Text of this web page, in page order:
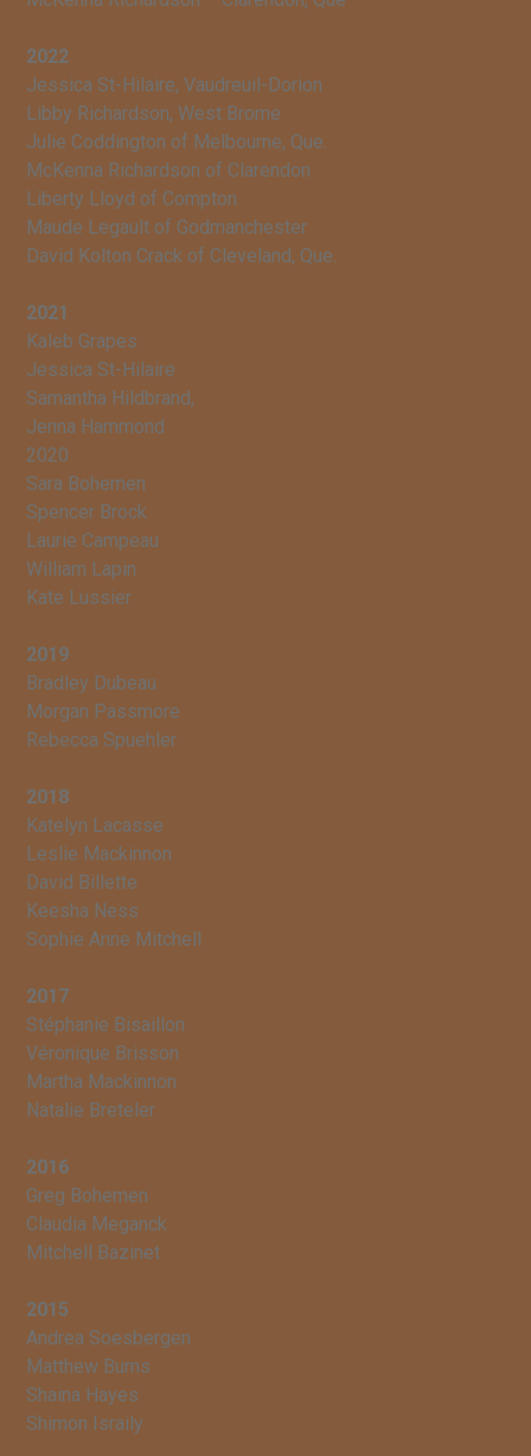
2022
Jessica St-Hilaire, Vaudreuil-Dorion
Libby Richardson, West Brome
Julie Coddington of Melbourne, Que.
McKenna Richardson of Clarendon
Liberty Lloyd of Compton
Maude Legault of Godmanchester
David Kolton Crack of Cleveland, Que.
2021
Kaleb Grapes
Jessica St-Hilaire
Samantha Hildbrand,
Jenna Hammond
2020
Sara Bohemen
Spencer Brock
Laurie Campeau
William Lapin
Kate Lussier
2019
Bradley Dubeau
Morgan Passmore
Rebecca Spuehler
2018
Katelyn Lacasse
Leslie Mackinnon
David Billette
Keesha Ness
Sophie Anne Mitchell
2017
Stéphanie Bisaillon
Véronique Brisson
Martha Mackinnon
Natalie Breteler
2016
Greg Bohemen
Claudia Meganck
Mitchell Bazinet
2015
Andrea Soesbergen
Matthew Burns
Shaina Hayes
Shimon Israily